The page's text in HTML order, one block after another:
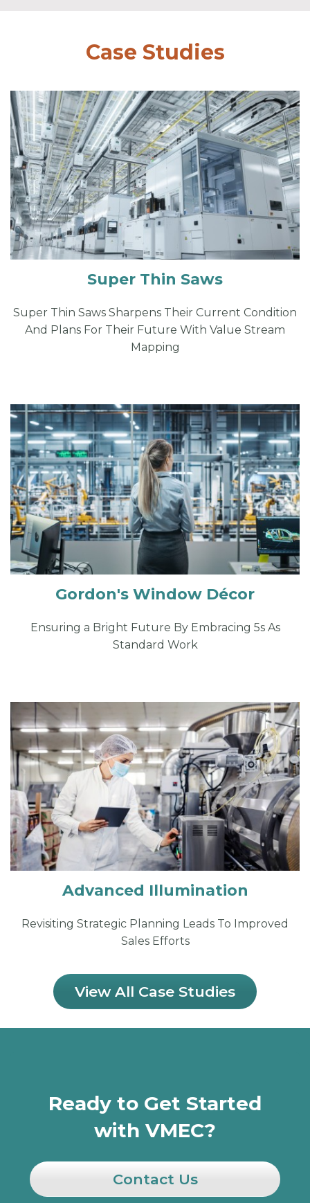
Case Studies
Super Thin Saws
Super Thin Saws Sharpens Their Current Condition
And Plans For Their Future With Value Stream
Mapping
Gordon's Window Décor
Ensuring a Bright Future By Embracing 5s As
Standard Work
Advanced Illumination
Revisiting Strategic Planning Leads To Improved
Sales Efforts
View All Case Studies
Ready to Get Started
with VMEC?
Contact Us